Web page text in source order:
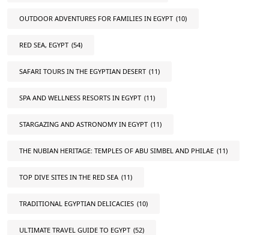
OUTDOOR ADVENTURES FOR FAMILIES IN EGYPT (10)
RED SEA, EGYPT (54)
SAFARI TOURS IN THE EGYPTIAN DESERT (11)
SPA AND WELLNESS RESORTS IN EGYPT (11)
STARGAZING AND ASTRONOMY IN EGYPT (11)
THE NUBIAN HERITAGE: TEMPLES OF ABU SIMBEL AND PHILAE (11)
TOP DIVE SITES IN THE RED SEA (11)
TRADITIONAL EGYPTIAN DELICACIES (10)
ULTIMATE TRAVEL GUIDE TO EGYPT (52)